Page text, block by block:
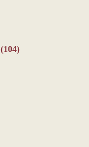
(104)